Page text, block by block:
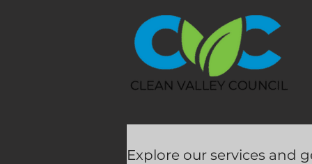
Explore our services and